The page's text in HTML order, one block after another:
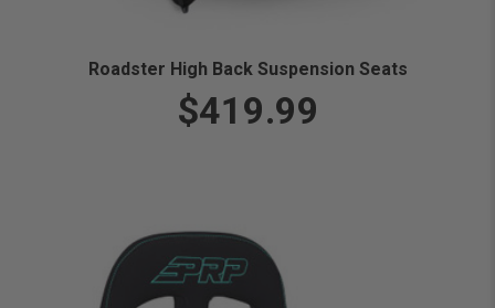
Roadster High Back Suspension Seats
$419.99